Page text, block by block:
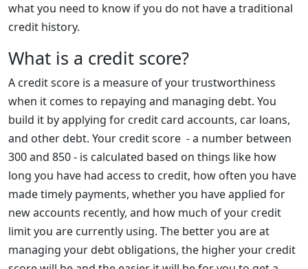
what you need to know if you do not have a traditional
credit history.
What is a credit score?
A credit score is a measure of your trustworthiness
when it comes to repaying and managing debt. You
build it by applying for credit card accounts, car loans,
and other debt. Your credit score - a number between
300 and 850 - is calculated based on things like how
long you have had access to credit, how often you have
made timely payments, whether you have applied for
new accounts recently, and how much of your credit
limit you are currently using. The better you are at
managing your debt obligations, the higher your credit